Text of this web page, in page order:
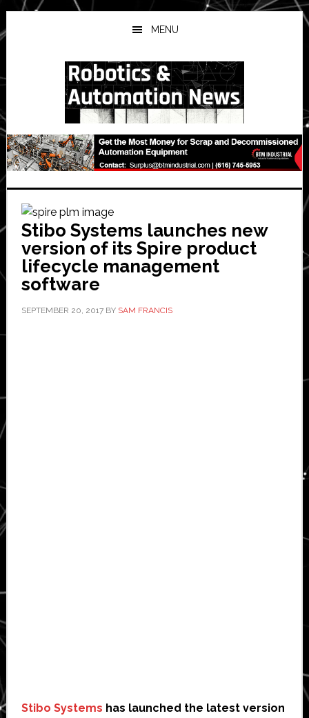
Skip
to
main
Skip
to
primary
Skip
to
secondary
MENU
Stibo Systems launches new
version of its Spire product
lifecycle management
software
SEPTEMBER 20, 2017BY SAM FRANCIS
Stibo Systems has launched the latest version